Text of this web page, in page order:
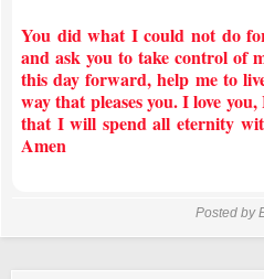
You did what I could not do
and ask you to take control of
this day forward, help me to
way that pleases you. I love
that I will spend all eternity
Amen
Posted by